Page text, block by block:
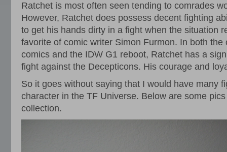
Ratchet is most often seen tending to comrades
However, Ratchet does possess decent fighting
to get his hands dirty in a fight when the situation
favorite of comic writer Simon Furmon. In both the
comics and the IDW G1 reboot, Ratchet has a
fight against the Decepticons. His courage and
So it goes without saying that I would have many
character in the TF Universe. Below are some
collection.